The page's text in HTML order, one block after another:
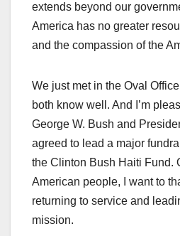
extends beyond our
America has no greater
and the compassion of the
We just met in the Oval
both know well. And I’m
George W. Bush and
agreed to lead a major
the Clinton Bush Haiti Fund.
American people, I want to
returning to service and
mission.